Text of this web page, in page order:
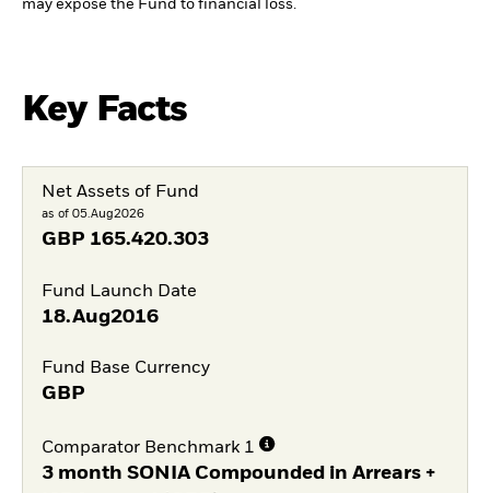
may expose the Fund to financial loss.
Key Facts
Net Assets of Fund
as of 05.Aug2026
GBP 165.420.303
Fund Launch Date
18.Aug2016
Fund Base Currency
GBP
Comparator Benchmark 1
3 month SONIA Compounded in Arrears +